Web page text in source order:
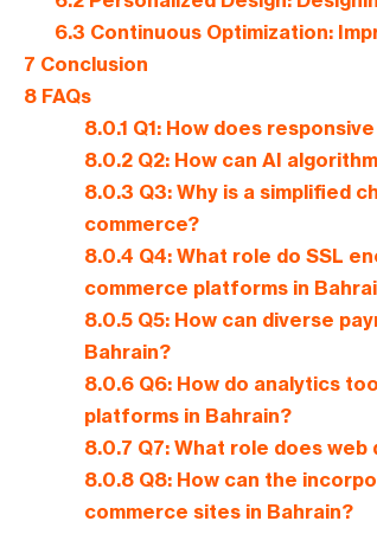
6.3 Continuous Optimization:
7 Conclusion
8 FAQs
8.0.1 Q1: How does
8.0.2 Q2: How can AI
8.0.3 Q3: Why is a simplified
commerce?
8.0.4 Q4: What role do SSL
commerce platforms in
8.0.5 Q5: How can diverse
Bahrain?
8.0.6 Q6: How do analytics
platforms in Bahrain?
8.0.7 Q7: What role does
8.0.8 Q8: How can the
commerce sites in Bahrain?